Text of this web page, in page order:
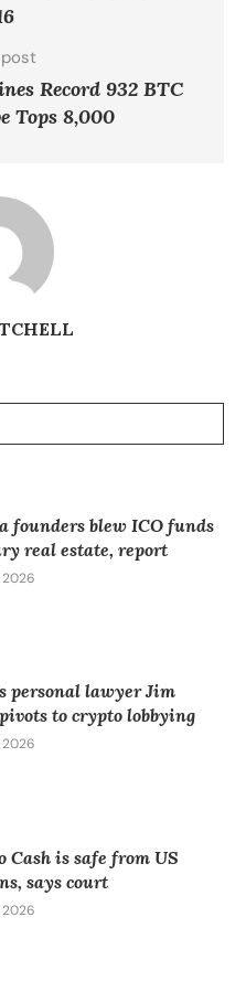
Record 932 BTC
Tops 8,000
founders blew ICO funds
real estate, report
personal lawyer Jim
to crypto lobbying
Cash is safe from US
says court